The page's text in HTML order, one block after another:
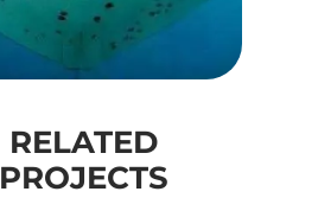
RELATED
PROJECTS